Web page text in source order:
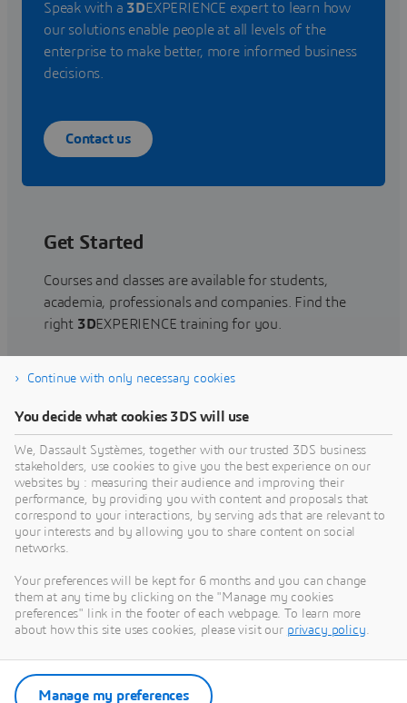
Speak with a 3DEXPERIENCE expert to learn how
our solutions enable people at all levels of the
enterprise to make better, more informed business
decisions.
Contact us
Get Started
Courses and classes are available for students,
academia, professionals and companies. Find the
right 3DEXPERIENCE training for you.
Find training
Get Help
Find information on software & hardware
certification, software downloads, user
documentation, support contact and services
offering
Get support
Get services
Continue with only necessary cookies
You decide what cookies 3DS will use
We, Dassault Systèmes, together with our trusted 3DS business
stakeholders, use cookies to give you the best experience on our
websites by : measuring their audience and improving their
performance, by providing you with content and proposals that
correspond to your interactions, by serving ads that are relevant to
your interests and by allowing you to share content on social
networks.
Your preferences will be kept for 6 months and you can change
them at any time by clicking on the "Manage my cookies
preferences" link in the footer of each webpage. To learn more
about how this site uses cookies, please visit our privacy policy.
Manage my preferences